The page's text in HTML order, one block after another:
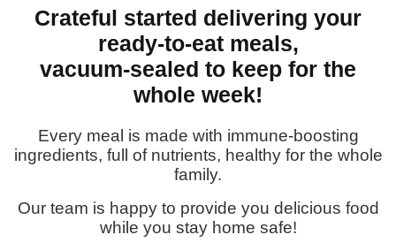
Crateful started delivering your
ready-to-eat meals,
vacuum-sealed to keep for the
whole week!
Every meal is made with immune-boosting
ingredients, full of nutrients, healthy for the whole
family.
Our team is happy to provide you delicious food
while you stay home safe!